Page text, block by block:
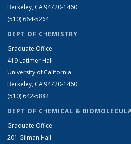
Berkeley, CA 94720-1460
(510) 664-5264
DEPT OF CHEMISTRY
Graduate Office
419 Latimer Hall
University of California
Berkeley, CA 94720-1460
(510) 642-5882
DEPT OF CHEMICAL &
Graduate Office
201 Gilman Hall